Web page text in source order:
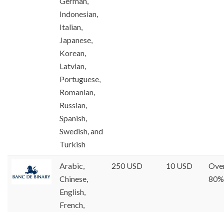
Indonesian,
Italian,
Japanese,
Korean,
Latvian,
Portuguese,
Romanian,
Russian,
Spanish,
Swedish, and
Turkish
Arabic,
Chinese,
English,
French,
250 USD 10 USD
80%